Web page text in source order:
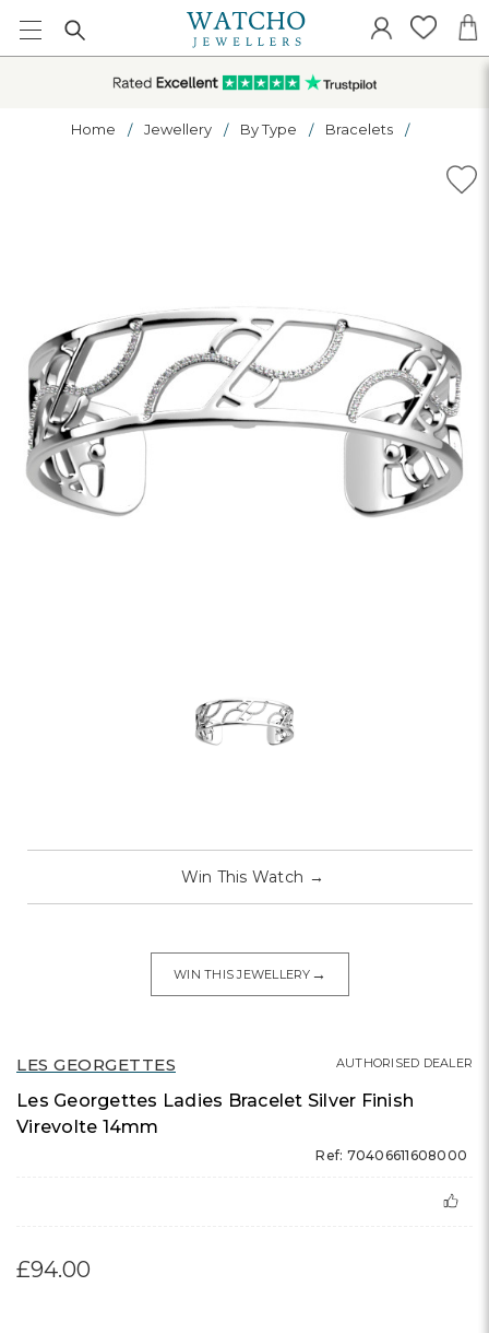
Home Jewellery By Type Bracelets
LES GEORGETTES
Les Georgettes Ladies Bracelet Silver Finish
Virevolte 14mm
Ref: 70406611608000
AUTHORISED DEALER
£94.00
Win This Watch →
WIN THIS JEWELLERY →